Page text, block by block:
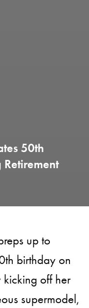
50th
up to
birthday on
off her
supermodel,